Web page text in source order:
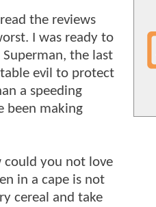
the reviews
I was ready to
the last
evil to protect
a speeding
been making
could you not love
in a cape is not
cereal and take